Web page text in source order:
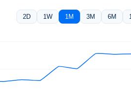
2D
1W 1M 3M 6M